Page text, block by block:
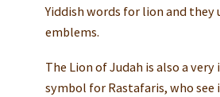
Yiddish words for lion and they
emblems.
The Lion of Judah is also a
symbol for Rastafaris, who see